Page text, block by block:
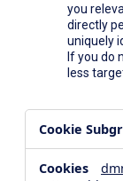
you
directly
uniquely
If you do
less
Media